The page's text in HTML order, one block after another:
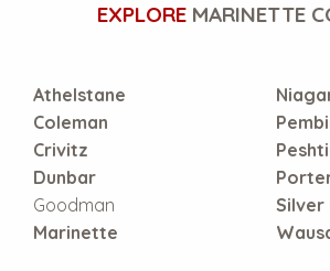
EXPLOREMARINETTE
Athelstane
Coleman
Crivitz
Dunbar
Goodman
Marinette
Silver